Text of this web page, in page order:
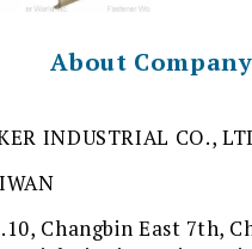
About Company
INDUSTRIAL CO.,
Changbin East 7th,